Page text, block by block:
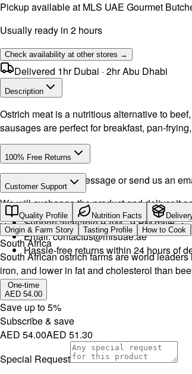
Pickup available at MLS UAE Gourmet
Usually ready in 2 hours
Check availability at other stores →
Delivered 1hr Dubai · 2hr Abu Dhabi
Description
Ostrich meat is a nutritious alternative to
sausages are perfect for breakfast, pan-
100% Free Returns
Drop a WhatsApp message or send us an
We will exchange the product and deliver it
You will receive the product or a refund.
Customer Support
Call or WhatsApp:
+971504516403
Support available 9 AM - 9 PM daily.
Email:contactus@mlsuae.ae
Hassle-free returns within 24 hours of
Quality Profile Nutrition Facts
Origin & Farm Story
Tasting Profile How to Cook
South Africa
South African ostrich farms are world
iron, and lower in fat and cholesterol than
One-time
AED 54.00
Save up to5%
Subscribe & save
AED 54.00AED 51.30
Special Request